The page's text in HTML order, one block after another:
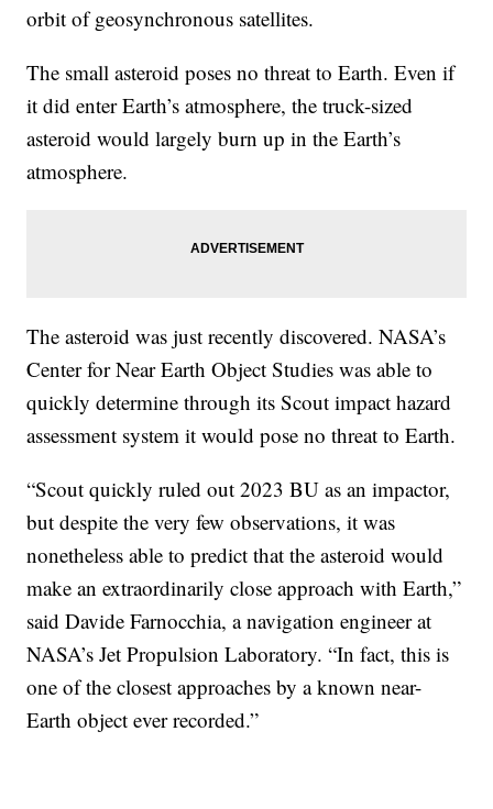
orbit of geosynchronous satellites.
The small asteroid poses no threat to Earth. Even if
it did enter Earth’s atmosphere, the truck-sized
asteroid would largely burn up in the Earth’s
atmosphere.
The asteroid was just recently discovered. NASA’s
Center for Near Earth Object Studies was able to
quickly determine through its Scout impact hazard
assessment system it would pose no threat to Earth.
“Scout quickly ruled out 2023 BU as an impactor,
but despite the very few observations, it was
nonetheless able to predict that the asteroid would
make an extraordinarily close approach with Earth,”
said Davide Farnocchia, a navigation engineer at
NASA’s Jet Propulsion Laboratory. “In fact, this is
one of the closest approaches by a known near-
Earth object ever recorded.”